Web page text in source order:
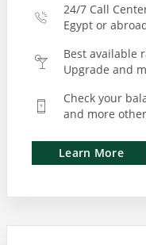
24/7 Call
Egypt or
Best available
Upgrade and
Check your
and more
Learn More